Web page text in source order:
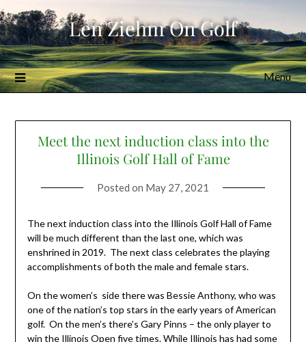
Skip
to
content
Len Ziehm On Golf
Menu
Meet the next induction class into the
Illinois Golf Hall of Fame
Posted on May 27, 2021
The next induction class into the Illinois Golf Hall of Fame
will be much different than the last one, which was
enshrined in 2019. The next class celebrates the playing
accomplishments of both the male and female stars.
On the women’s side there was Bessie Anthony, who was
one of the nation’s top stars in the early years of American
golf. On the men’s there’s Gary Pinns – the only player to
win the Illinois Open five times. While Illinois has had some